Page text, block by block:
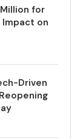
for
Impact on
Driven